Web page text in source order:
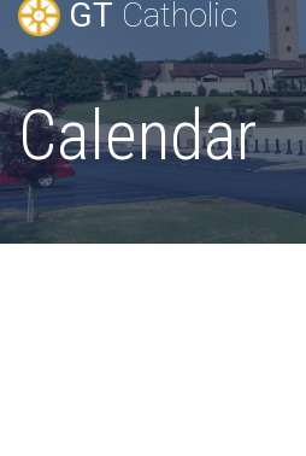
GT Catholic
Calendar